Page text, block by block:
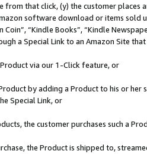
from that click, (y) the customer
software download or items sold
Coin”, “Kindle Books”, “Kindle
a Special Link to an Amazon Site
via our 1-Click feature, or
by adding a Product to his or
Special Link, or
the customer purchases such a
the Product is shipped to,